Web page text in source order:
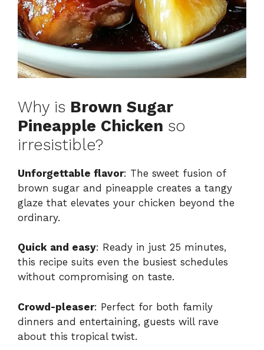
Why is Brown Sugar
Pineapple Chicken so
irresistible?
Unforgettable flavor: The sweet fusion of
brown sugar and pineapple creates a tangy
glaze that elevates your chicken beyond the
ordinary.
Quick and easy: Ready in just 25 minutes,
this recipe suits even the busiest schedules
without compromising on taste.
Crowd-pleaser: Perfect for both family
dinners and entertaining, guests will rave
about this tropical twist.